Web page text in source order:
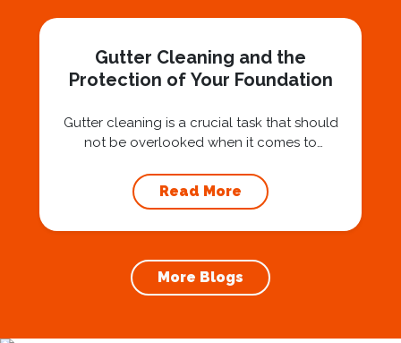
of gutter cleaning and highlight the benefits...
Gutter Cleaning and the
Protection of Your Foundation
Gutter cleaning is a crucial task that should
not be overlooked when it comes to
professional expert like Squeegee Squad for
gutter cleaning services ensures the
article, we will explore the importance of
gutter cleaning and...
Read More
More Blogs